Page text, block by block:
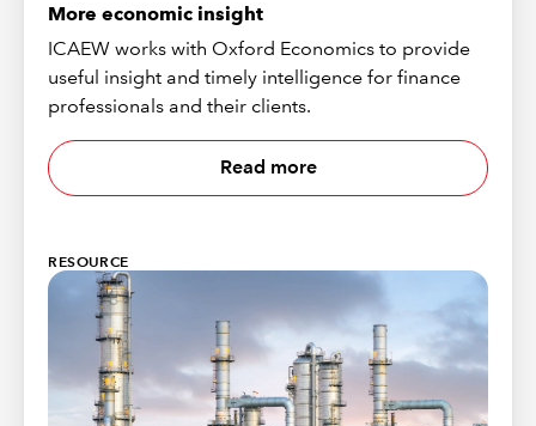
More economic insight
ICAEW works with Oxford Economics to provide
useful insight and timely intelligence for finance
professionals and their clients.
Read more
RESOURCE